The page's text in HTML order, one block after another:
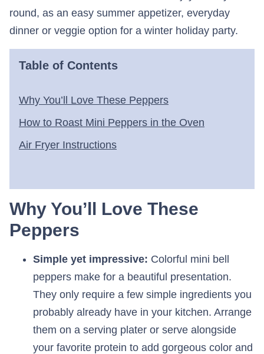
round, as an easy summer appetizer, everyday
dinner or veggie option for a winter holiday party.
Table of Contents
Why You’ll Love These Peppers
How to Roast Mini Peppers in the Oven
Air Fryer Instructions
Why You’ll Love These
Peppers
Simple yet impressive: Colorful mini bell
peppers make for a beautiful presentation.
They only require a few simple ingredients you
probably already have in your kitchen. Arrange
them on a serving plater or serve alongside
your favorite protein to add gorgeous color and